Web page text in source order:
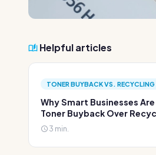
Helpful articles
TONER BUYBACK VS.
Why Smart Businesses
Toner Buyback Over
3 min.